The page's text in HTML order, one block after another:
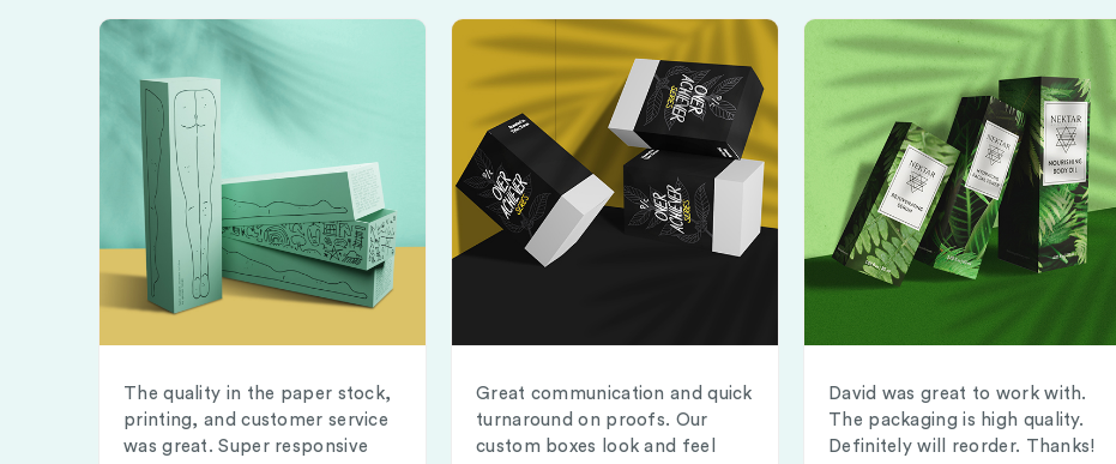
The quality in the paper stock,
printing, and customer service
was great. Super responsive
Great communication and quick
turnaround on proofs. Our
custom boxes look and feel
David was great to work with.
The packaging is high quality.
Definitely will reorder. Thanks!